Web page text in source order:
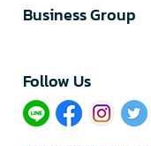
Business Group
Follow Us​